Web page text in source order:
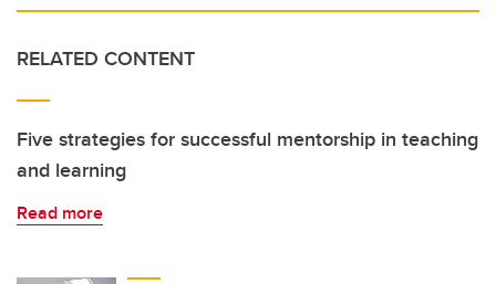
RELATED CONTENT
Five strategies for successful mentorship in teaching
and learning
Read more